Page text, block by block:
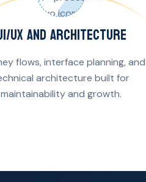
UX AND ARCHITECTURE
flows, interface planning, and
architecture built for
maintainability and growth.